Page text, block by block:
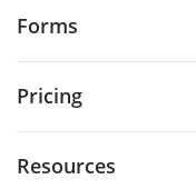
Forms
Pricing
Resources